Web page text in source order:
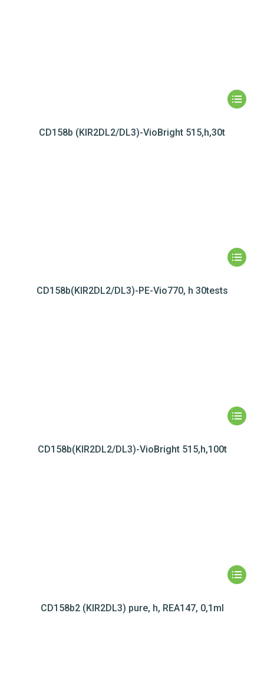
CD158b (KIR2DL2/DL3)-VioBright 515,h,30t
CD158b(KIR2DL2/DL3)-PE-Vio770, h 30tests
CD158b(KIR2DL2/DL3)-VioBright 515,h,100t
CD158b2 (KIR2DL3) pure, h, REA147, 0,1ml